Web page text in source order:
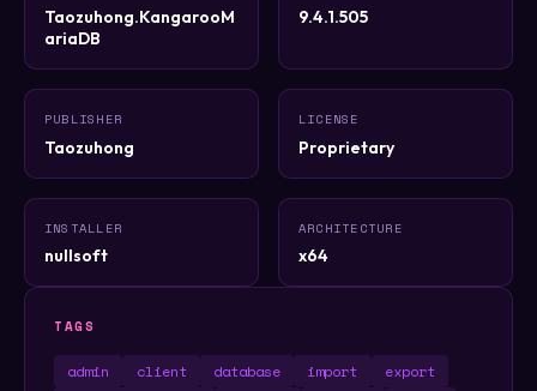
Taozuhong.KangarooM
ariaDB
9.4.1.505
PUBLISHER
Taozuhong
LICENSE
Proprietary
INSTALLER
nullsoft
ARCHITECTURE
x64
TAGS
admin client database import
export